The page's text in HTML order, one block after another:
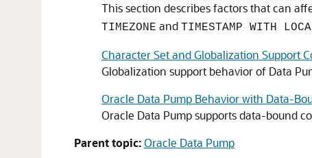
This section describes factors that can
TIMEZONE and TIMESTAMP WITH
Character Set and Globalization Support
Globalization support behavior of Data
Oracle Data Pump Behavior with Data-
Oracle Data Pump supports data-bound
Parent topic:Oracle Data Pump